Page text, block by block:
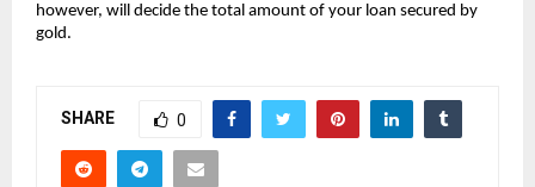
however, will decide the total amount of your loan secured by
gold.
SHARE 0